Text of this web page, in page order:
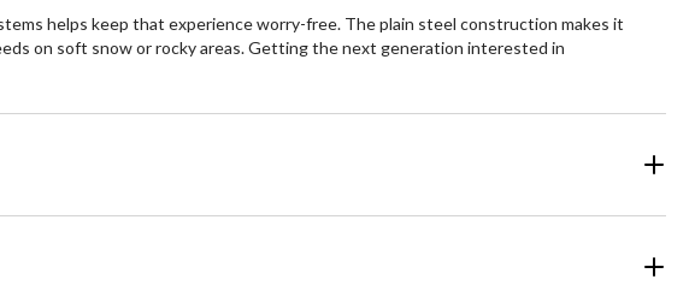
helps keep that experience worry-free. The plain steel construction makes it
on soft snow or rocky areas. Getting the next generation interested in